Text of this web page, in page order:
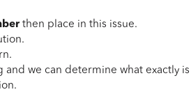
then place in this issue.
we can determine what exactly is